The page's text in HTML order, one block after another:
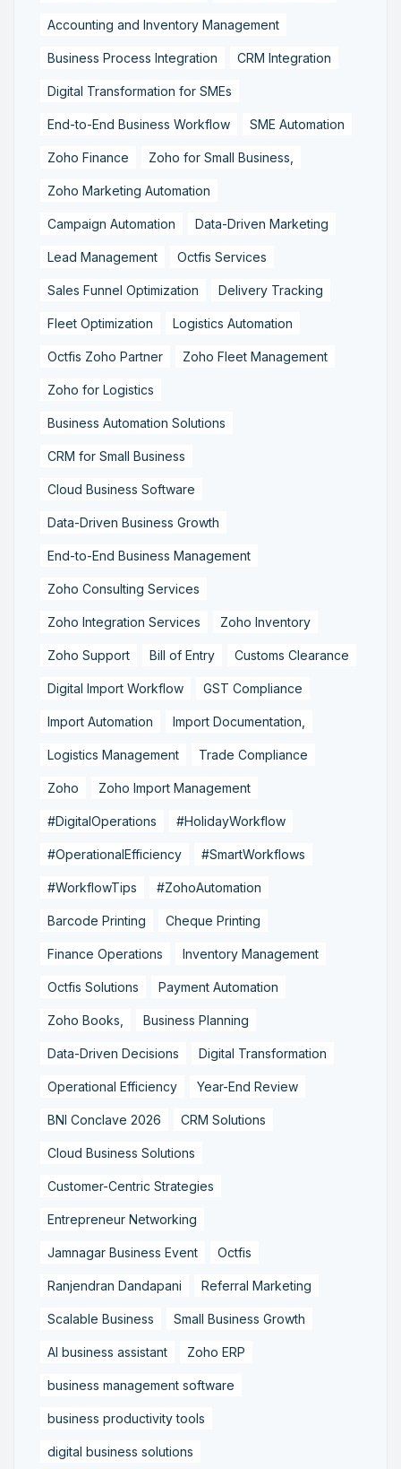
Accounting and Inventory Management
Business Process Integration CRM Integration
Digital Transformation for SMEs
End-to-End Business Workflow SME Automation
Zoho Finance Zoho for Small Business,
Zoho Marketing Automation
Campaign Automation Data-Driven Marketing
Lead Management Octfis Services
Sales Funnel Optimization Delivery Tracking
Fleet Optimization Logistics Automation
Octfis Zoho Partner Zoho Fleet Management
Zoho for Logistics
Business Automation Solutions
CRM for Small Business
Cloud Business Software
Data-Driven Business Growth
End-to-End Business Management
Zoho Consulting Services
Zoho Integration Services Zoho Inventory
Zoho Support Bill of Entry Customs Clearance
Digital Import Workflow GST Compliance
Import Automation Import Documentation,
Logistics Management Trade Compliance
Zoho Zoho Import Management
#DigitalOperations #HolidayWorkflow
#OperationalEfficiency #SmartWorkflows
#WorkflowTips #ZohoAutomation
Barcode Printing Cheque Printing
Finance Operations Inventory Management
Octfis Solutions Payment Automation
Zoho Books, Business Planning
Data-Driven Decisions Digital Transformation
Operational Efficiency Year-End Review
BNI Conclave 2026 CRM Solutions
Cloud Business Solutions
Customer-Centric Strategies
Entrepreneur Networking
Jamnagar Business Event Octfis
Ranjendran Dandapani Referral Marketing
Scalable Business Small Business Growth
AI business assistant Zoho ERP
business management software
business productivity tools
digital business solutions